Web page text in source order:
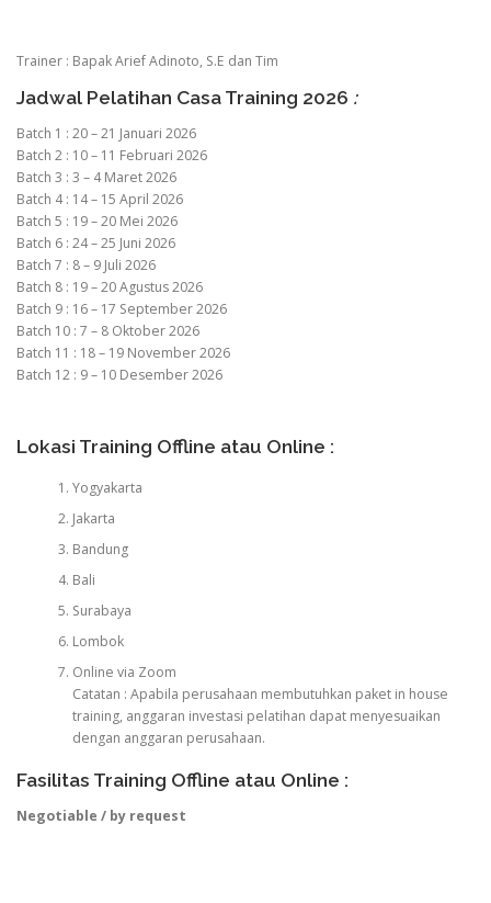
Trainer : Bapak Arief Adinoto, S.E dan Tim
Jadwal Pelatihan Casa Training 2026 :
Batch 1 : 20 – 21 Januari 2026
Batch 2 : 10 – 11 Februari 2026
Batch 3 : 3 – 4 Maret 2026
Batch 4 : 14 – 15 April 2026
Batch 5 : 19 – 20 Mei 2026
Batch 6 : 24 – 25 Juni 2026
Batch 7 : 8 – 9 Juli 2026
Batch 8 : 19 – 20 Agustus 2026
Batch 9 : 16 – 17 September 2026
Batch 10 : 7 – 8 Oktober 2026
Batch 11 : 18 – 19 November 2026
Batch 12 : 9 – 10 Desember 2026
Lokasi Training Offline atau Online :
Yogyakarta
Jakarta
Bandung
Bali
Surabaya
Lombok
Online via Zoom
Catatan : Apabila perusahaan membutuhkan paket in house
training, anggaran investasi pelatihan dapat menyesuaikan
dengan anggaran perusahaan.
Fasilitas Training Offline atau Online :
Negotiable / by request